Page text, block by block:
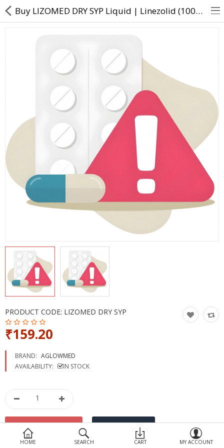
Returns & Refunds
Policy & Services
Health Resources
Health Products
Personal Care
More Categories
HOME SEARCH CART MY ACCOUNT
Buy LIZOMED DRY SYP Liquid | Linezolid (100mg/5ml) - Direct Dawai
PRODUCT CODE: LIZOMED DRY SYP
₹159.20
BRAND: AGLOWMED
AVAILABILITY:
IN STOCK